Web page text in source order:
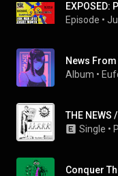
Episode •
News From
Album •
THE NEWS
Single •
Conquer